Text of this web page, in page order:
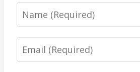
Name
Email